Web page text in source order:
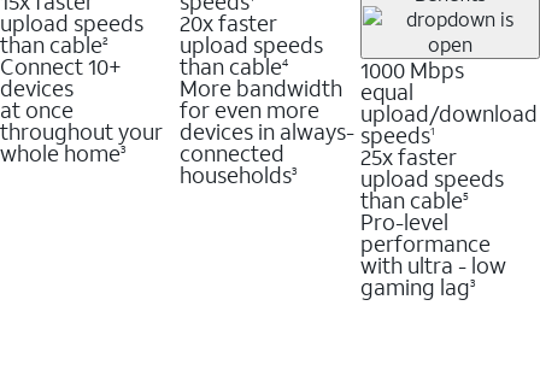
upload speeds
than cable2
Connect 10+
devices
at once
throughout your
whole home3
20x faster
upload speeds
than cable4
More bandwidth
for even more
devices in always-
connected
households3
1000 Mbps
equal
upload/download
speeds1
25x faster
upload speeds
than cable5
Pro-level
performance
with ultra - low
gaming lag3